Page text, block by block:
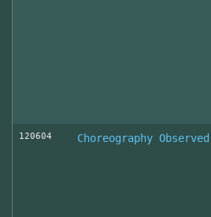
120604 Choreography Observed